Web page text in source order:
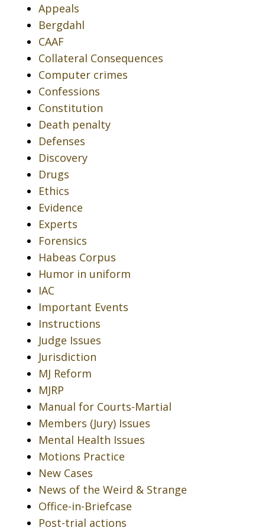
Appeals
Bergdahl
CAAF
Collateral Consequences
Computer crimes
Confessions
Constitution
Death penalty
Defenses
Discovery
Drugs
Ethics
Evidence
Experts
Forensics
Habeas Corpus
Humor in uniform
IAC
Important Events
Instructions
Judge Issues
Jurisdiction
MJ Reform
MJRP
Manual for Courts-Martial
Members (Jury) Issues
Mental Health Issues
Motions Practice
New Cases
News of the Weird & Strange
Office-in-Briefcase
Post-trial actions